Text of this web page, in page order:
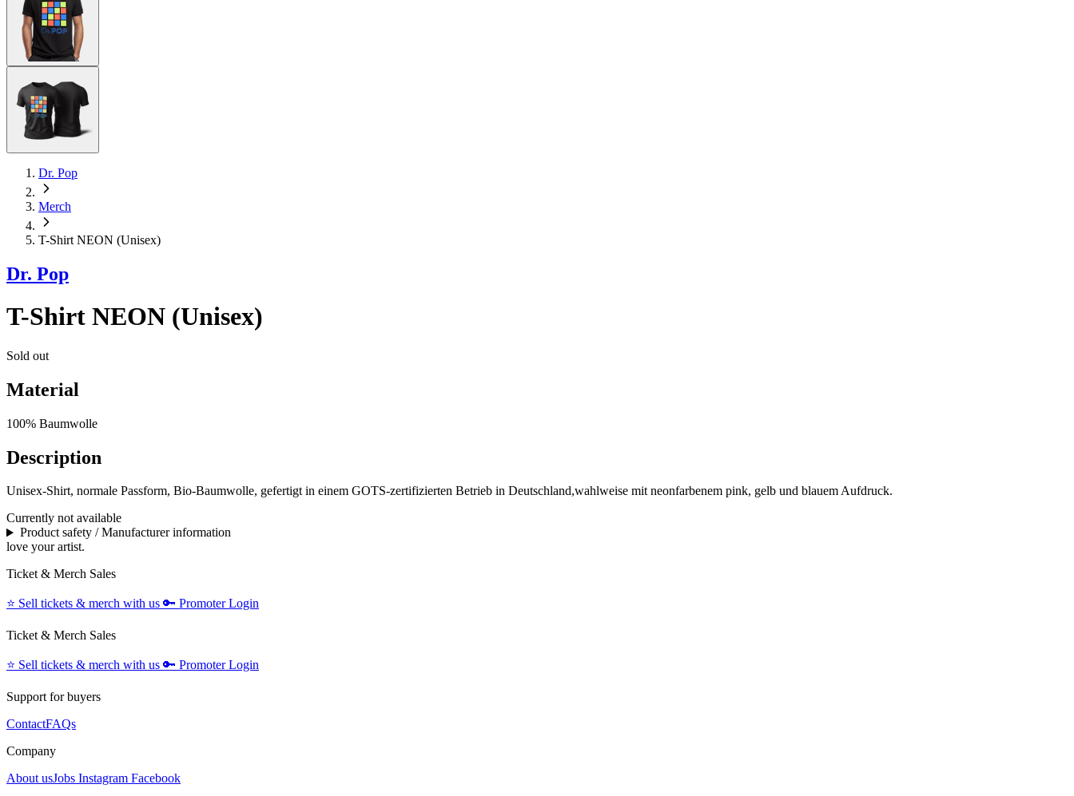
Dr. Pop
Merch
T-Shirt NEON (Unisex)
Dr. Pop
T-Shirt NEON (Unisex)
Sold out
Material
100% Baumwolle
Description
Unisex-Shirt, normale Passform, Bio-Baumwolle, gefertigt in einem GOTS-zertifizierten Betrieb in Deutschland,wahlweise mit neonfarbenem pink, gelb und blauem Aufdruck.
Currently not available
Product safety / Manufacturer information
love your artist.
Ticket & Merch Sales
⭐️ Sell tickets & merch with us 🔑 Promoter Login
Ticket & Merch Sales
⭐️ Sell tickets & merch with us 🔑 Promoter Login
Support for buyers
ContactFAQs
Company
About usJobs Instagram Facebook